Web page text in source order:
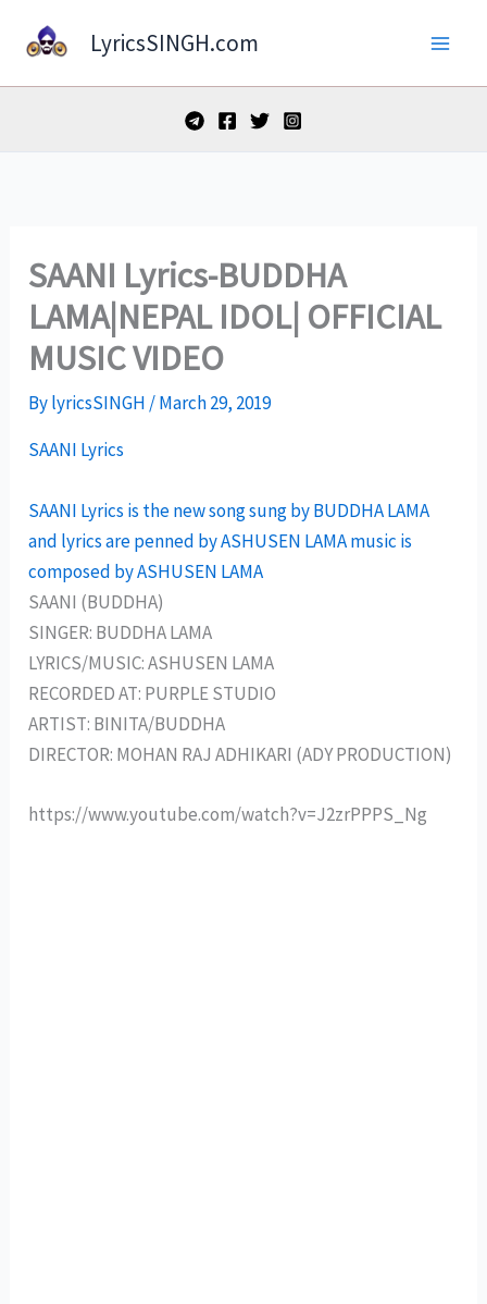
LyricsSINGH.com
SAANI Lyrics-BUDDHA
LAMA|NEPAL IDOL| OFFICIAL
MUSIC VIDEO
BylyricsSINGH /March 29, 2019
SAANI Lyrics
SAANI Lyrics is the new song sung by BUDDHA LAMA
and lyrics are penned by ASHUSEN LAMA music is
composed by ASHUSEN LAMA
SAANI (BUDDHA)
SINGER: BUDDHA LAMA
LYRICS/MUSIC: ASHUSEN LAMA
RECORDED AT: PURPLE STUDIO
ARTIST: BINITA/BUDDHA
DIRECTOR: MOHAN RAJ ADHIKARI (ADY PRODUCTION)
https://www.youtube.com/watch?v=J2zrPPPS_Ng